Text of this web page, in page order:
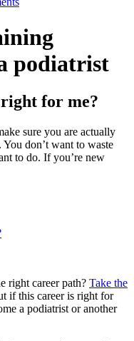
podiatrist
for me?
sure you are actually
don’t want to waste
to do. If you’re new
right career path? Take the
if this career is right for
a podiatrist or another